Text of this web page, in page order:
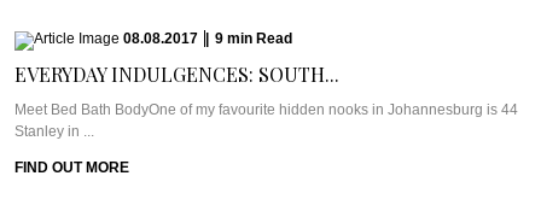
08.08.2017 9 min Read
EVERYDAY INDULGENCES: SOUTH...
Meet Bed Bath BodyOne of my favourite hidden nooks in Johannesburg is 44
Stanley in ...
FIND OUT MORE